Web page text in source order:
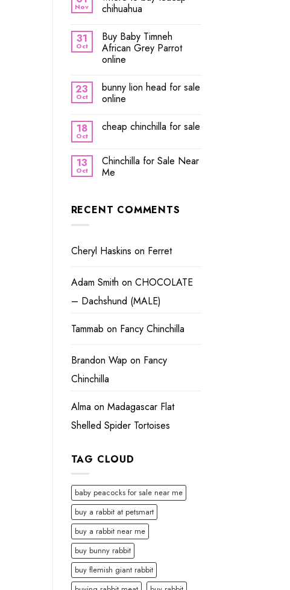
Nov
chihuahua
31
Oct
Buy Baby Timneh
African Grey Parrot
online
23
Oct
bunny lion head for sale
online
18
Oct
cheap chinchilla for sale
13
Oct
Chinchilla for Sale Near
Me
RECENT COMMENTS
Cheryl Haskins on Ferret
Adam Smith on CHOCOLATE
– Dachshund (MALE)
Tammab on Fancy Chinchilla
Brandon Wap on Fancy
Chinchilla
Alma on Madagascar Flat
Shelled Spider Tortoises
TAG CLOUD
baby peacocks for sale near me
buy a rabbit at petsmart
buy a rabbit near me
buy bunny rabbit
buy flemish giant rabbit